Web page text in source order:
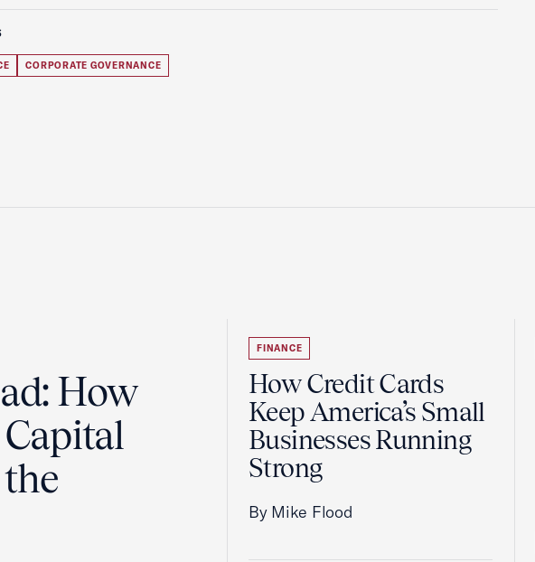
CORPORATE GOVERNANCE
How
FINANCE
How Credit Cards
Keep America’s Small
Businesses Running
Strong
By Mike Flood